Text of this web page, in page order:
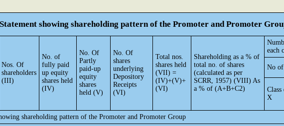
showing shareholding pattern of the Promoter and Promoter
Nos. Of
shareholders
(III)
No. of
fully paid
up equity
shares held
(IV)
No. Of
Partly
paid-up
equity
shares
held (V)
No. Of
shares
underlying
Depository
Receipts
(VI)
Total nos.
shares held
(VII) =
(IV)+(V)+
(VI)
Shareholding as a % of
total no. of shares
(calculated as per
SCRR, 1957) (VIII) As
a % of (A+B+C2)
each
No
Class
X
shareholding pattern of the Promoter and Promoter Group